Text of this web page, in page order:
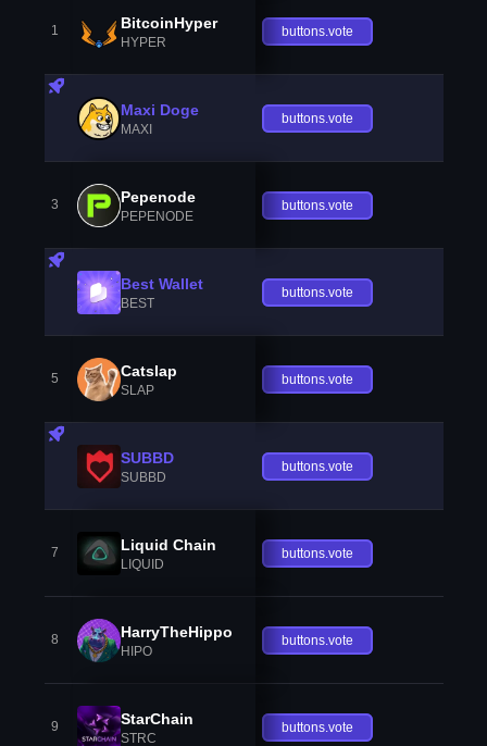
1 BitcoinHyper
HYPER
buttons.vote
Maxi Doge
MAXI
buttons.vote
3 Pepenode
PEPENODE
buttons.vote
Best Wallet
BEST
buttons.vote
5 Catslap
SLAP
buttons.vote
SUBBD
SUBBD
buttons.vote
7 Liquid Chain
LIQUID
buttons.vote
8 HarryTheHippo
HIPO
buttons.vote
9 StarChain
STRC
buttons.vote